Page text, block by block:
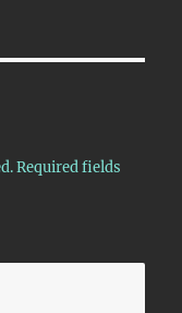
Required fields